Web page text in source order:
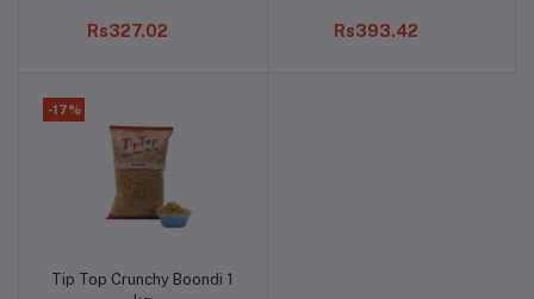
Rs327.02 Rs393.42
-17%
Add to cart
Tip Top Crunchy Boondi 1